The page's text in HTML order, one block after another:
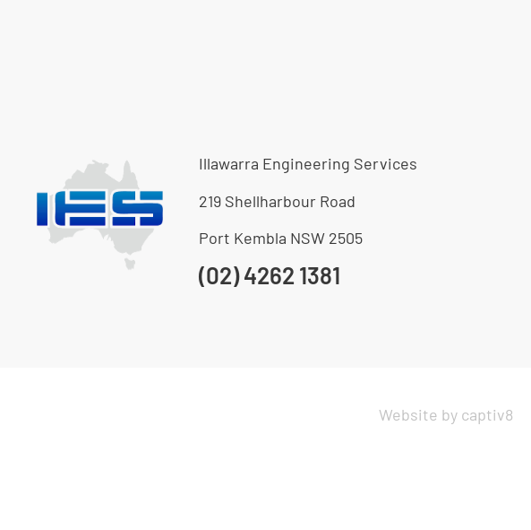
Illawarra Engineering Services
219 Shellharbour Road
Port Kembla NSW 2505
(02) 4262 1381
Website by captiv8